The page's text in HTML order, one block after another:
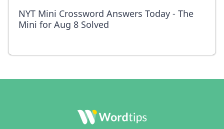
NYT Mini Crossword Answers Today - The
Mini for Aug 8 Solved